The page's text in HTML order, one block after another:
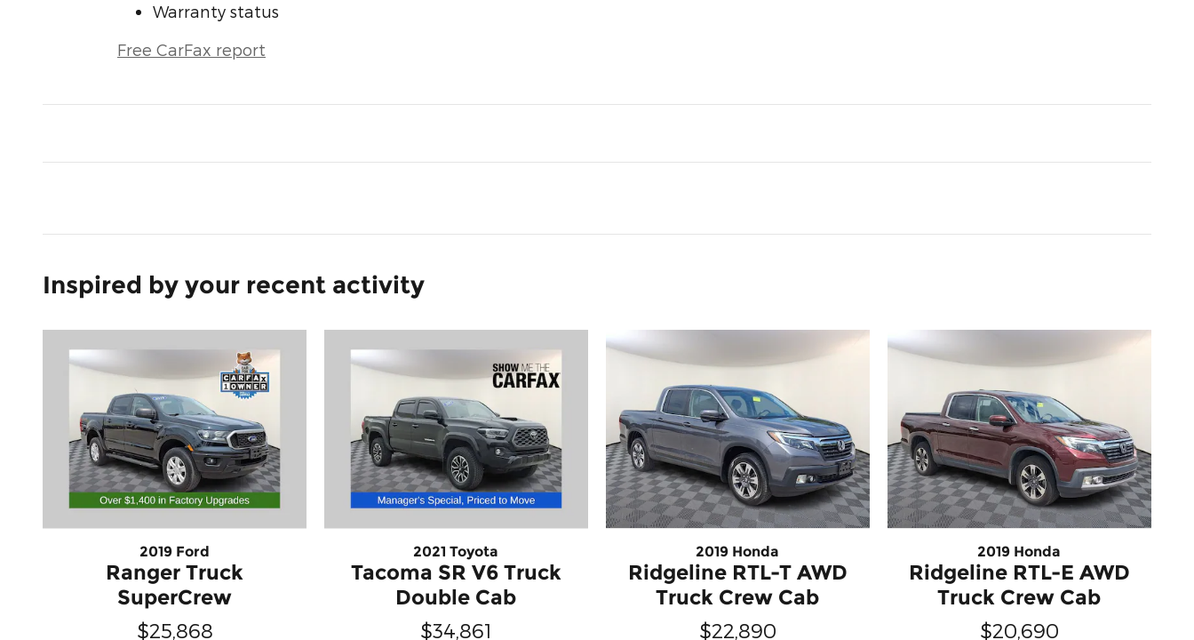
Warranty status
Free CarFax report
Inspired by your recent activity
2019 Ford
Ranger Truck
SuperCrew
$25,868
2021 Toyota
Tacoma SR V6 Truck
Double Cab
$34,861
2019 Honda
Ridgeline RTL-T AWD
Truck Crew Cab
$22,890
2019 Honda
Ridgeline RTL-E AWD
Truck Crew Cab
$20,690